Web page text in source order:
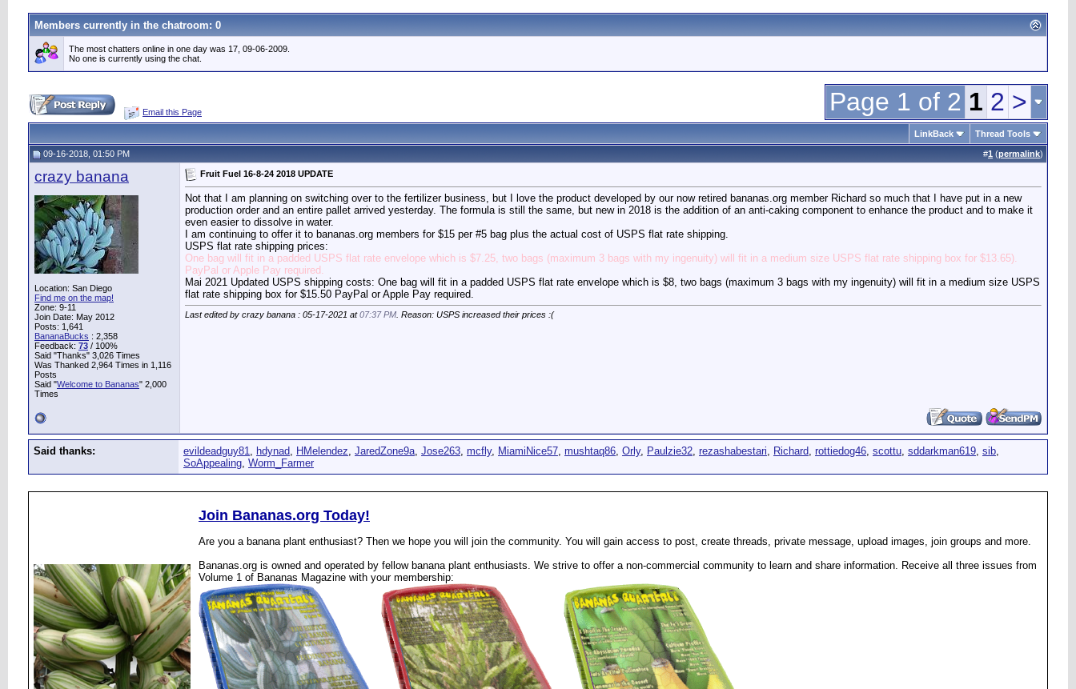
Members currently in the chatroom: 0
The most chatters online in one day was 17, 09-06-2009.
No one is currently using the chat.
Email this Page Page 1 of 2 1 2 >
LinkBack Thread Tools
09-16-2018, 01:50 PM #1 (permalink)
crazy banana
Location: San Diego
Find me on the map!
Zone: 9-11
Join Date: May 2012
Posts: 1,641
BananaBucks : 2,358
Feedback: 73 / 100%
Said "Thanks" 3,026 Times
Was Thanked 2,964 Times in 1,116
Posts
Said "Welcome to Bananas" 2,000
Times
Fruit Fuel 16-8-24 2018 UPDATE
Not that I am planning on switching over to the fertilizer business, but I love the product developed by our now retired bananas.org member Richard so much that I have put in a new
production order and an entire pallet arrived yesterday. The formula is still the same, but new in 2018 is the addition of an anti-caking component to enhance the product and to make it
even easier to dissolve in water.
I am continuing to offer it to bananas.org members for $15 per #5 bag plus the actual cost of USPS flat rate shipping.
USPS flat rate shipping prices:
One bag will fit in a padded USPS flat rate envelope which is $7.25, two bags (maximum 3 bags with my ingenuity) will fit in a medium size USPS flat rate shipping box for $13.65).
PayPal or Apple Pay required.
Mai 2021 Updated USPS shipping costs: One bag will fit in a padded USPS flat rate envelope which is $8, two bags (maximum 3 bags with my ingenuity) will fit in a medium size USPS
flat rate shipping box for $15.50 PayPal or Apple Pay required.
Last edited by crazy banana : 05-17-2021 at07:37 PM . Reason: USPS increased their prices :(
Said thanks: evildeadguy81, hdynad, HMelendez, JaredZone9a, Jose263, mcfly, MiamiNice57, mushtaq86, Orly, Paulzie32, rezashabestari, Richard, rottiedog46, scottu, sddarkman619, sib,
SoAppealing, Worm_Farmer
Join Bananas.org Today!
Are you a banana plant enthusiast? Then we hope you will join the community. You will gain access to post, create threads, private message, upload images, join groups and more.
Bananas.org is owned and operated by fellow banana plant enthusiasts. We strive to offer a non-commercial community to learn and share information. Receive all three issues from
Volume 1 of Bananas Magazine with your membership: